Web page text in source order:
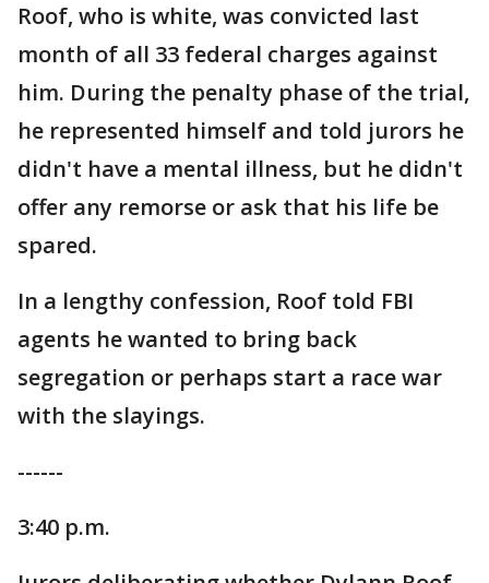
Roof, who is white, was convicted last
month of all 33 federal charges against
him. During the penalty phase of the trial,
he represented himself and told jurors he
didn't have a mental illness, but he didn't
offer any remorse or ask that his life be
spared.
In a lengthy confession, Roof told FBI
agents he wanted to bring back
segregation or perhaps start a race war
with the slayings.
------
3:40 p.m.